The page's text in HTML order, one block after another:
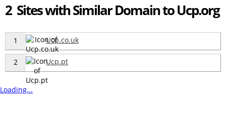
2 Sites with Similar Domain to Ucp.org
1 Ucp.co.uk
2 Ucp.pt
Loading...